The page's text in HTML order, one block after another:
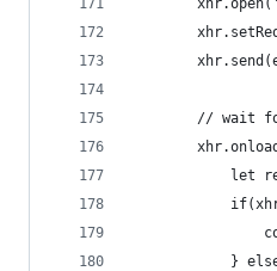
// wait
let
}